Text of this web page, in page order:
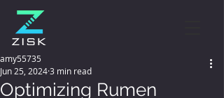
Optimizing Rumen
amy55735
Jun 25, 20243 min read